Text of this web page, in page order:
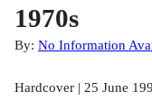
1970s
By: No Information
Hardcover | 25 June